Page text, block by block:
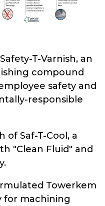
T-Varnish, an
compound
safety and
responsible
Saf-T-Cool, a
"Clean Fluid" and
Towerkem
for machining